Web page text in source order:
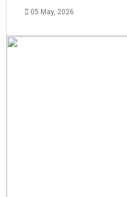
05 May, 2026